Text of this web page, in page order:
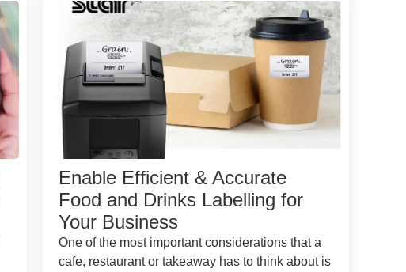
Enable Efficient & Accurate
Food and Drinks Labelling for
Your Business
One of the most important considerations that a
cafe, restaurant or takeaway has to think about is